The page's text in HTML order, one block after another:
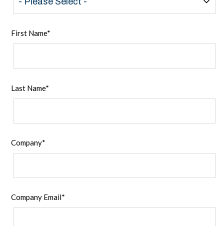
First Name*
Last Name*
Company*
Company Email*